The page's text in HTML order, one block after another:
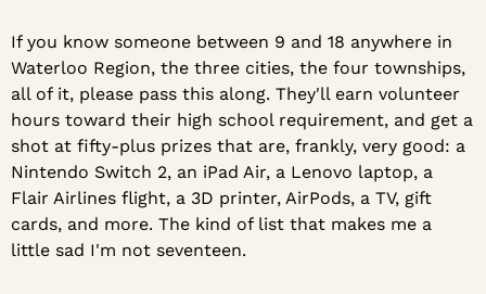
If you know someone between 9 and 18 anywhere in
Waterloo Region, the three cities, the four townships,
all of it, please pass this along. They'll earn volunteer
hours toward their high school requirement, and get a
shot at fifty-plus prizes that are, frankly, very good: a
Nintendo Switch 2, an iPad Air, a Lenovo laptop, a
Flair Airlines flight, a 3D printer, AirPods, a TV, gift
cards, and more. The kind of list that makes me a
little sad I'm not seventeen.